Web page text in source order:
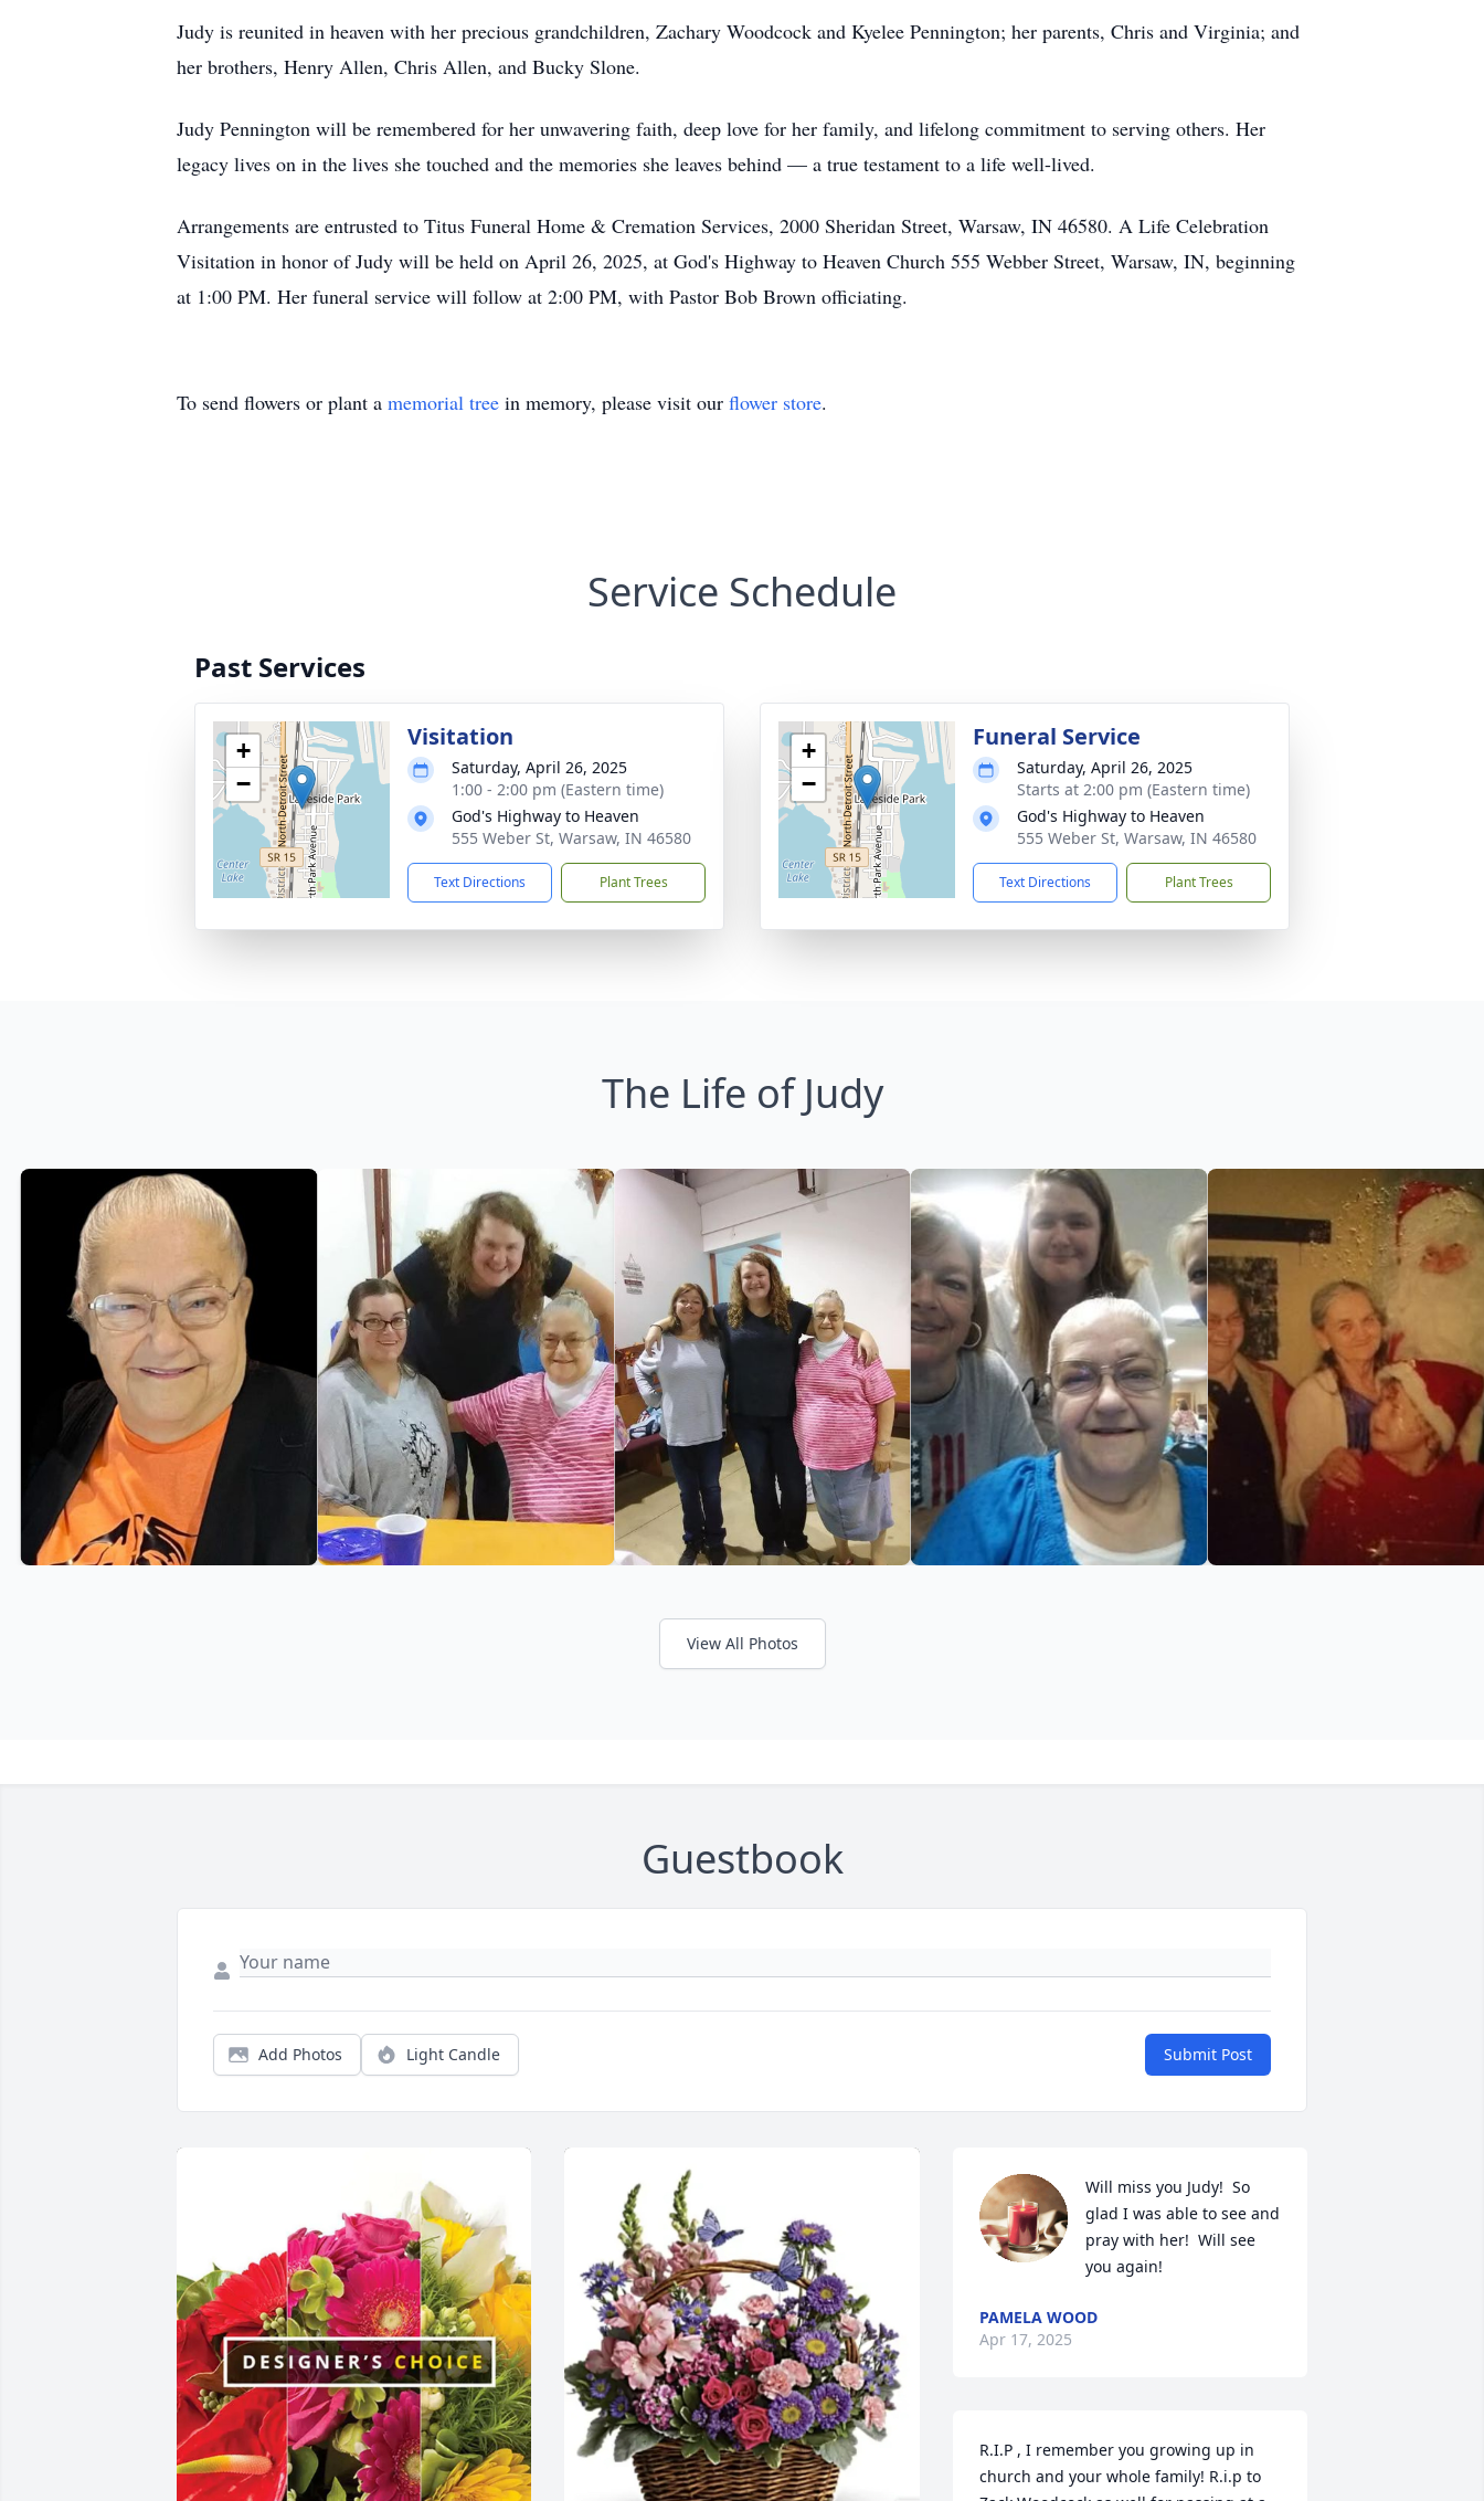
Judy is reunited in heaven with her precious grandchildren, Zachary Woodcock and Kyelee Pennington; her parents, Chris and Virginia; and
her brothers, Henry Allen, Chris Allen, and Bucky Slone.
Judy Pennington will be remembered for her unwavering faith, deep love for her family, and lifelong commitment to serving others. Her
legacy lives on in the lives she touched and the memories she leaves behind — a true testament to a life well-lived.
Arrangements are entrusted to Titus Funeral Home & Cremation Services, 2000 Sheridan Street, Warsaw, IN 46580. A Life Celebration
Visitation in honor of Judy will be held on April 26, 2025, at God's Highway to Heaven Church 555 Webber Street, Warsaw, IN, beginning
at 1:00 PM. Her funeral service will follow at 2:00 PM, with Pastor Bob Brown officiating.
To send flowers or plant a memorial tree in memory, please visit our flower store.
Service Schedule
Past Services
+
−
Visitation
Saturday, April 26, 2025
1:00 - 2:00 pm (Eastern time)
God's Highway to Heaven
555 Weber St, Warsaw, IN 46580
Text Directions Plant Trees
+
−
Funeral Service
Saturday, April 26, 2025
Starts at 2:00 pm (Eastern time)
God's Highway to Heaven
555 Weber St, Warsaw, IN 46580
Text Directions Plant Trees
The Life of Judy
View All Photos
Guestbook
Add Photos Light Candle Submit Post
Will miss you Judy!  So
glad I was able to see and
pray with her!  Will see
you again!
PAMELA WOOD
Apr 17, 2025
R.I.P , I remember you growing up in
church and your whole family! R.i.p to